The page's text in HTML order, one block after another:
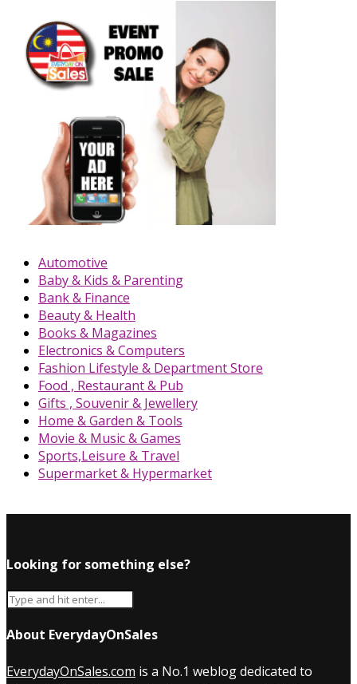
Automotive
Baby & Kids & Parenting
Bank & Finance
Beauty & Health
Books & Magazines
Electronics & Computers
Fashion Lifestyle & Department Store
Food , Restaurant & Pub
Gifts , Souvenir & Jewellery
Home & Garden & Tools
Movie & Music & Games
Sports,Leisure & Travel
Supermarket & Hypermarket
Looking for something else?
About EverydayOnSales
EverydayOnSales.com is a No.1 weblog dedicated to